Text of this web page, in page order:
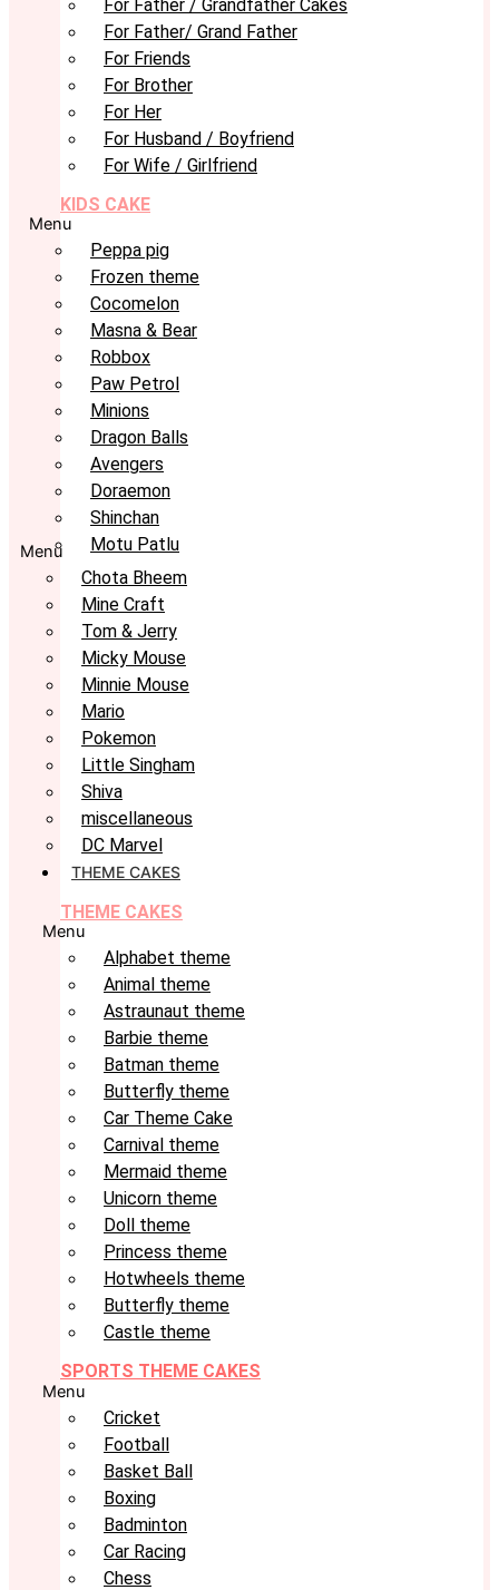
For Father / Grandfather Cakes
For Father/ Grand Father
For Friends
For Brother
For Her
For Husband / Boyfriend
For Wife / Girlfriend
KIDS CAKE
Menu
Peppa pig
Frozen theme
Cocomelon
Masna & Bear
Robbox
Paw Petrol
Minions
Dragon Balls
Avengers
Doraemon
Shinchan
Motu Patlu
Menu
Chota Bheem
Mine Craft
Tom & Jerry
Micky Mouse
Minnie Mouse
Mario
Pokemon
Little Singham
Shiva
miscellaneous
DC Marvel
THEME CAKES
THEME CAKES
Menu
Alphabet theme
Animal theme
Astraunaut theme
Barbie theme
Batman theme
Butterfly theme
Car Theme Cake
Carnival theme
Mermaid theme
Unicorn theme
Doll theme
Princess theme
Hotwheels theme
Butterfly theme
Castle theme
SPORTS THEME CAKES
Menu
Cricket
Football
Basket Ball
Boxing
Badminton
Car Racing
Chess